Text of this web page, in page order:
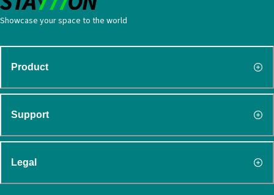
Showcase your space to the world
Product
Support
Legal